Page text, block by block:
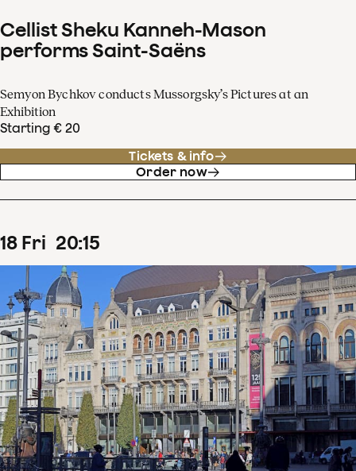
Cellist Sheku Kanneh-Mason
performs Saint-Saëns
Semyon Bychkov conducts Mussorgsky’s Pictures at an
Exhibition
Starting € 20
Tickets & info
Order now
18 Fri 20:15